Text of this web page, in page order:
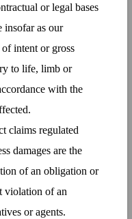
or legal bases
insofar as our
intent or gross
to life, limb or
with the
claims regulated
damages are the
of an obligation or
violation of an
or agents.